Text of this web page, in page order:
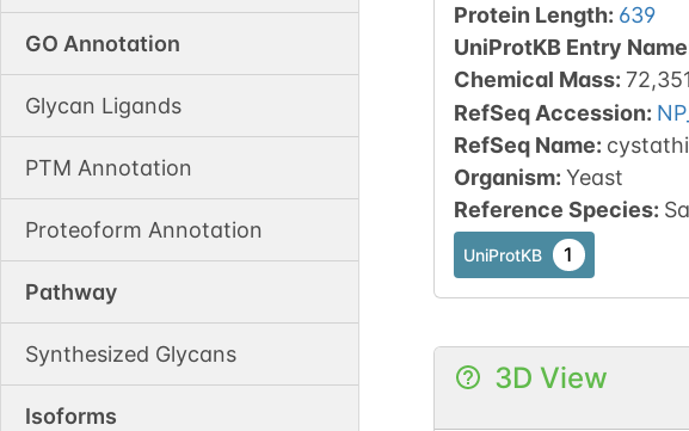
GO Annotation
Glycan Ligands
PTM Annotation
Proteoform Annotation
Pathway
Synthesized Glycans
Isoforms
Protein Length: 639
UniProtKB Entry Name
Chemical Mass: 72,351
RefSeq Accession:
RefSeq Name:
Organism: Yeast
Reference Species:
UniProtKB 1
3D View